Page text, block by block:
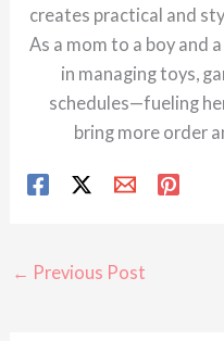
creates practical and
As a mom to a boy and
in managing toys,
schedules—fueling
bring more order
← Previous Post